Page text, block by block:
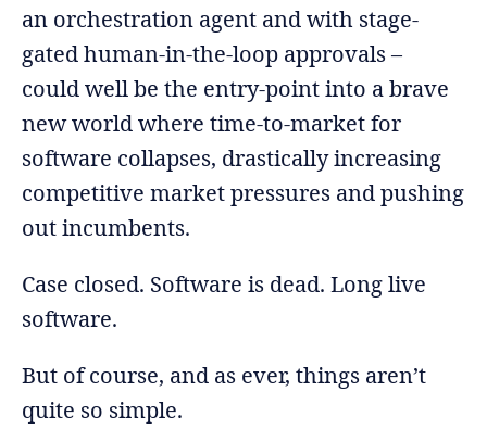
an orchestration agent and with stage-
gated human-in-the-loop approvals –
could well be the entry-point into a brave
new world where time-to-market for
software collapses, drastically increasing
competitive market pressures and pushing
out incumbents.
Case closed. Software is dead. Long live
software.
But of course, and as ever, things aren’t
quite so simple.